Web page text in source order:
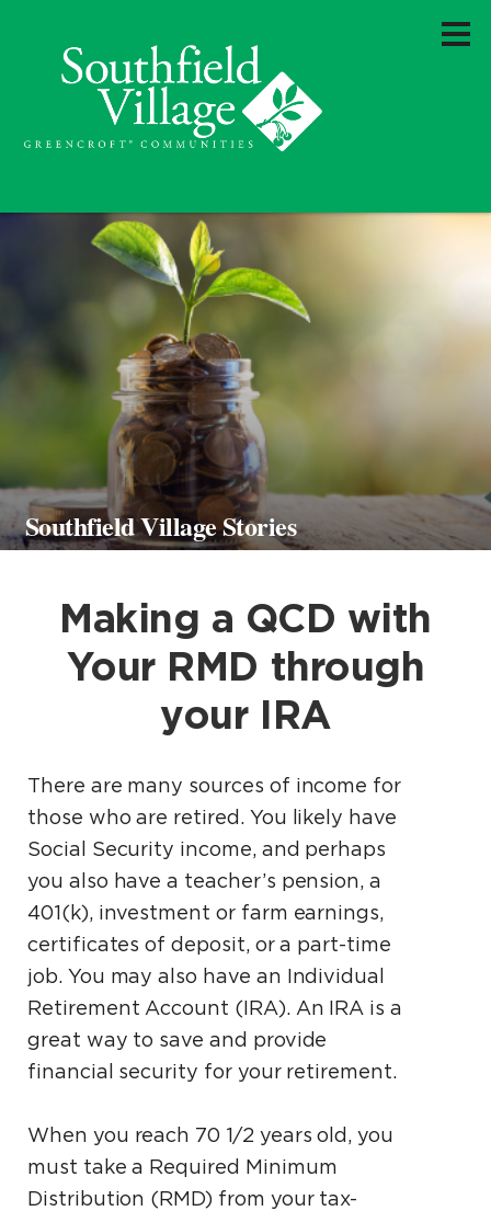
Southfield Village Stories
Making a QCD with
Your RMD through
your IRA
There are many sources of income for
those who are retired. You likely have
Social Security income, and perhaps
you also have a teacher’s pension, a
401(k), investment or farm earnings,
certificates of deposit, or a part-time
job. You may also have an Individual
Retirement Account (IRA). An IRA is a
great way to save and provide
financial security for your retirement.
When you reach 70 1⁄2 years old, you
must take a Required Minimum
Distribution (RMD) from your tax-